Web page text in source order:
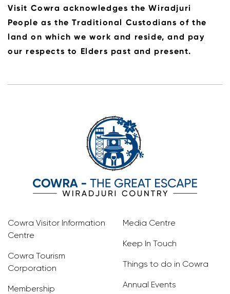
Visit Cowra acknowledges the Wiradjuri
People as the Traditional Custodians of the
land on which we work and reside, and pay
our respects to Elders past and present.
Cowra Visitor Information
Centre
Cowra Tourism
Corporation
Membership
Media Centre
Keep In Touch
Things to do in Cowra
Annual Events